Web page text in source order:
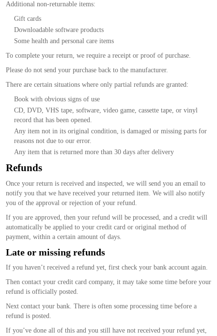
Additional non-returnable items:
Gift cards
Downloadable software products
Some health and personal care items
To complete your return, we require a receipt or proof of purchase.
Please do not send your purchase back to the manufacturer.
There are certain situations where only partial refunds are granted:
Book with obvious signs of use
CD, DVD, VHS tape, software, video game, cassette tape, or vinyl
record that has been opened.
Any item not in its original condition, is damaged or missing parts for
reasons not due to our error.
Any item that is returned more than 30 days after delivery
Refunds
Once your return is received and inspected, we will send you an email to
notify you that we have received your returned item. We will also notify
you of the approval or rejection of your refund.
If you are approved, then your refund will be processed, and a credit will
automatically be applied to your credit card or original method of
payment, within a certain amount of days.
Late or missing refunds
If you haven’t received a refund yet, first check your bank account again.
Then contact your credit card company, it may take some time before your
refund is officially posted.
Next contact your bank. There is often some processing time before a
refund is posted.
If you’ve done all of this and you still have not received your refund yet,